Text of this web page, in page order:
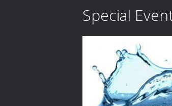
Special